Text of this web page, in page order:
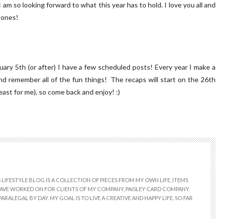
so looking forward to what this year has to hold. I love you all and
5th (or after) I have a few scheduled posts! Every year I make a
remember all of the fun things! The recaps will start on the 26th
for me), so come back and enjoy! :)
BLOG IS A COLLECTION OF PIECES FROM MY OWN LIFE, ITEMS
WORKED ON FOR CLIENTS OF MY COMPANY, PAISLEY CARD COMPANY.
BY DAY. MY GOAL IS TO LIVE A CREATIVE AND HAPPY LIFE. SO FAR